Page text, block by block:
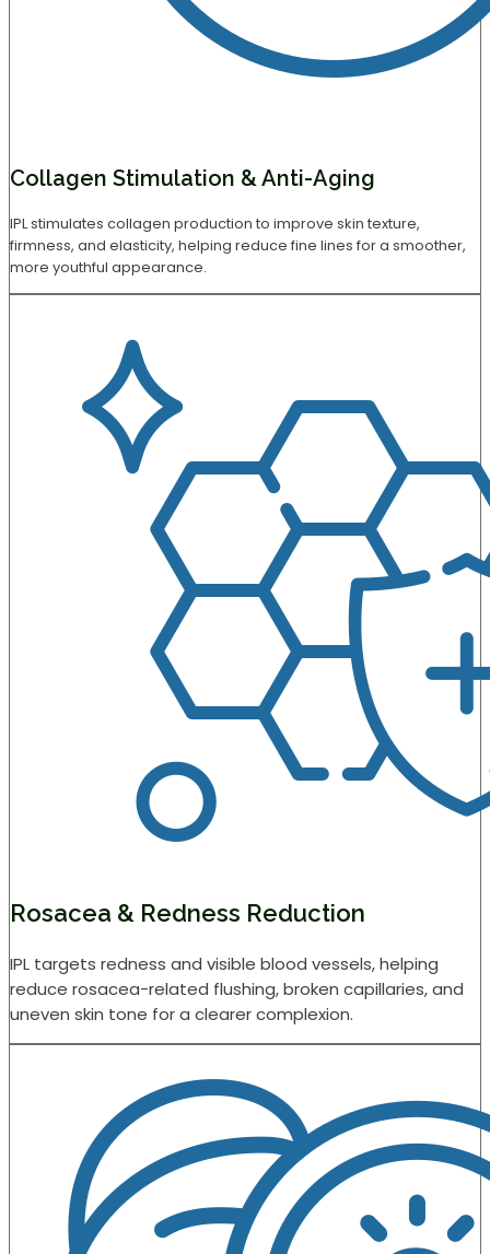
Collagen Stimulation & Anti-Aging
IPL stimulates collagen production to improve skin texture,
firmness, and elasticity, helping reduce fine lines for a smoother,
more youthful appearance.
Rosacea & Redness Reduction
IPL targets redness and visible blood vessels, helping
reduce rosacea-related flushing, broken capillaries, and
uneven skin tone for a clearer complexion.